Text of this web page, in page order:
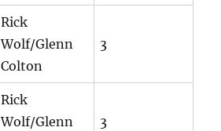
Rick
Wolf/Glenn
Colton
3
Rick
Wolf/Glenn
3